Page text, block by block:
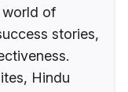
world of
stories,
Hindu